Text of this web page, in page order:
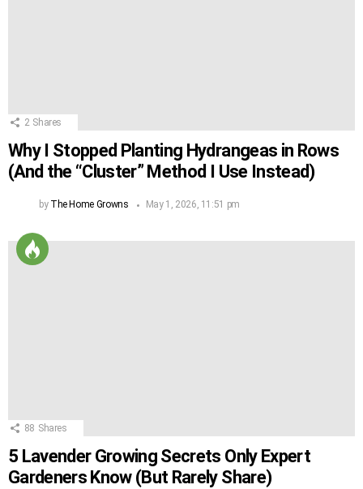
2 Shares
Why I Stopped Planting Hydrangeas in Rows
(And the “Cluster” Method I Use Instead)
by The Home Growns May 1, 2026, 11:51 pm
88 Shares
5 Lavender Growing Secrets Only Expert
Gardeners Know (But Rarely Share)